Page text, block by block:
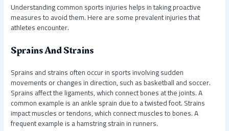
Understanding common sports injuries helps in taking proactive
measures to avoid them. Here are some prevalent injuries that
athletes encounter.
Sprains And Strains
Sprains and strains often occur in sports involving sudden
movements or changes in direction, such as basketball and soccer.
Sprains affect the ligaments, which connect bones at the joints. A
common example is an ankle sprain due to a twisted foot. Strains
impact muscles or tendons, which connect muscles to bones. A
frequent example is a hamstring strain in runners.